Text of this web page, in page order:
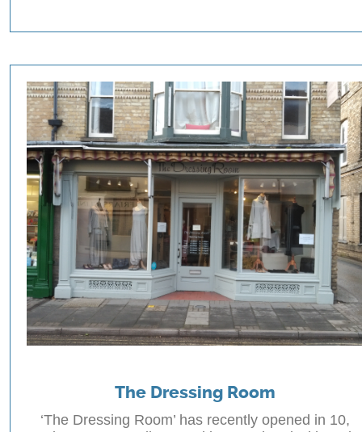
The Dressing Room
‘The Dressing Room’ has recently opened in 10,